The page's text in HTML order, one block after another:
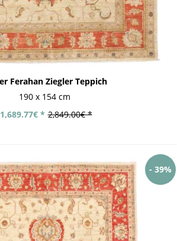
Ferahan Ziegler Teppich
190 x 154 cm
2,849.00€ *
1,689.77€ *
- 39%